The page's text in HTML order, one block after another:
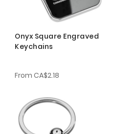
Onyx Square Engraved
Keychains
From CA$2.18